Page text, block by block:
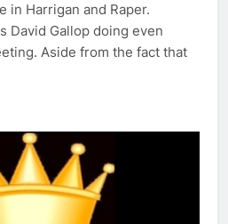
in Harrigan and Raper.
David Gallop doing even
Aside from the fact that